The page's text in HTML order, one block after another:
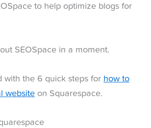
to help optimize blogs for
SEOSpace in a moment.
with the 6 quick steps for how to
website on Squarespace.